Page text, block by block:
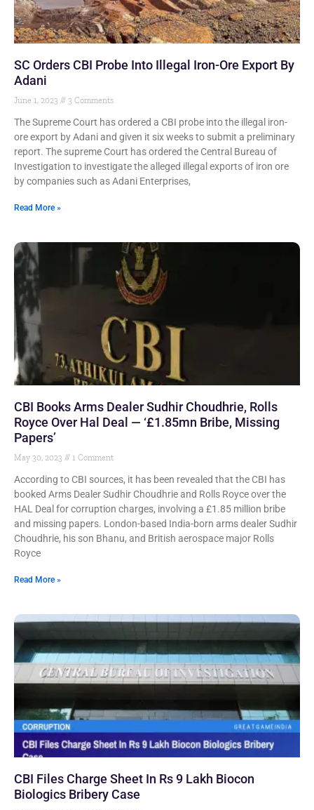
SC Orders CBI Probe Into Illegal Iron-Ore Export By
Adani
June 1, 2023 3 Comments
The Supreme Court has ordered a CBI probe into the illegal iron-
ore export by Adani and given it six weeks to submit a preliminary
report. The supreme Court has ordered the Central Bureau of
Investigation to investigate the alleged illegal exports of iron ore
by companies such as Adani Enterprises,
Read More »
CBI Books Arms Dealer Sudhir Choudhrie, Rolls
Royce Over Hal Deal — ‘£1.85mn Bribe, Missing
Papers’
May 30, 2023 1 Comment
According to CBI sources, it has been revealed that the CBI has
booked Arms Dealer Sudhir Choudhrie and Rolls Royce over the
HAL Deal for corruption charges, involving a £1.85 million bribe
and missing papers. London-based India-born arms dealer Sudhir
Choudhrie, his son Bhanu, and British aerospace major Rolls
Royce
Read More »
CBI Files Charge Sheet In Rs 9 Lakh Biocon
Biologics Bribery Case